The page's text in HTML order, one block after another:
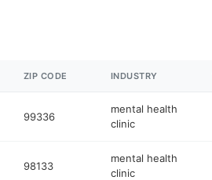
ZIP CODE INDUSTRY
99336
mental health
clinic
98133
mental health
clinic